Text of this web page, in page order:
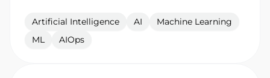
Artificial Intelligence AI
Machine Learning
ML
AIOps